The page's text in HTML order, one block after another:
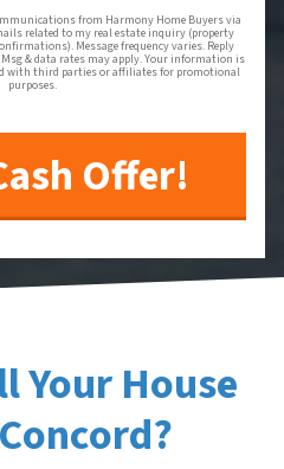
from Harmony Home Buyers via
related to my real estate inquiry (property
Message frequency varies. Reply
Msg & data rates may apply. Your information is
with third parties or affiliates for promotional
purposes.
Your House